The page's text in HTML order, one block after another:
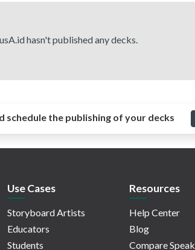
hasn't published any decks.
the publishing of your decks
Use Cases
Storyboard Artists
Educators
Students
Resources
Help Center
Blog
Compare